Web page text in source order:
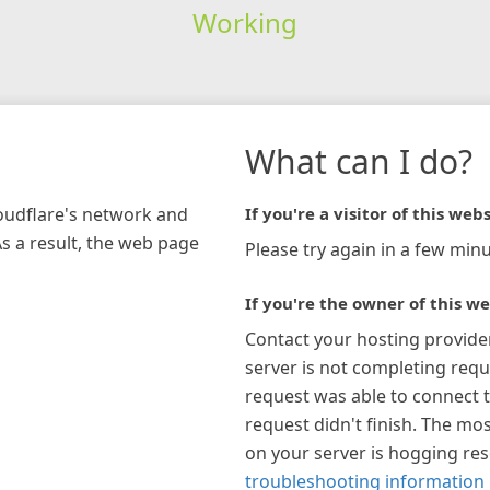
Working
network and
a result, the web page
What can I do?
If you're a visitor of this
Please try again in a few
If you're the owner of this
Contact your hosting
server is not completing
request was able to connect
request didn't finish. The
on your server is hogging
troubleshooting information